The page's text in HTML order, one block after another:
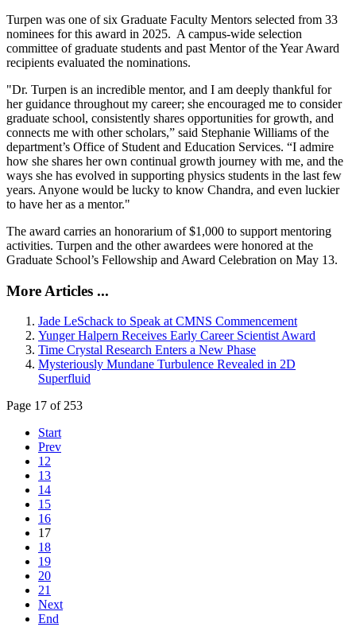
Turpen was one of six Graduate Faculty Mentors selected from 33
nominees for this award in 2025. A campus-wide selection
committee of graduate students and past Mentor of the Year Award
recipients evaluated the nominations.
"Dr. Turpen is an incredible mentor, and I am deeply thankful for
her guidance throughout my career; she encouraged me to consider
graduate school, consistently shares opportunities for growth, and
connects me with other scholars,” said Stephanie Williams of the
department’s Office of Student and Education Services. “I admire
how she shares her own continual growth journey with me, and the
ways she has evolved in supporting physics students in the last few
years. Anyone would be lucky to know Chandra, and even luckier
to have her as a mentor."
The award carries an honorarium of $1,000 to support mentoring
activities. Turpen and the other awardees were honored at the
Graduate School’s Fellowship and Award Celebration on May 13.
More Articles ...
Jade LeSchack to Speak at CMNS Commencement
Yunger Halpern Receives Early Career Scientist Award
Time Crystal Research Enters a New Phase
Mysteriously Mundane Turbulence Revealed in 2D
Superfluid
Page 17 of 253
Start
Prev
12
13
14
15
16
17
18
19
20
21
Next
End